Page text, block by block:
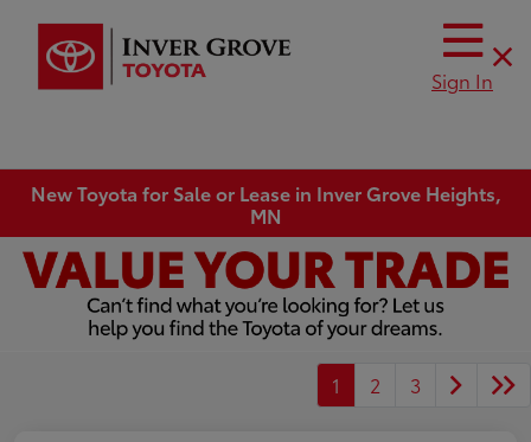
Sign In
New Toyota for Sale or Lease in Inver Grove Heights,
MN
1 2 3